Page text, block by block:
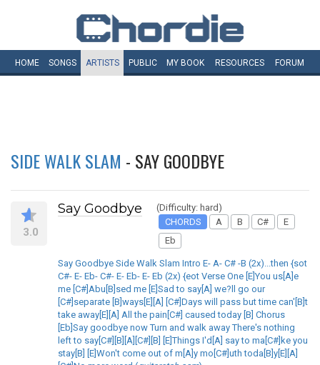
HOME SONGS ARTISTS PUBLIC MY BOOK RESOURCES FORUM
SIDE WALK SLAM - SAY GOODBYE
3.0
Say Goodbye
(Difficulty: hard)
CHORDS
A B C#
E
Eb
Say Goodbye Side Walk Slam Intro E- A- C# -B (2x)...then {sot
C#- E- Eb- C#- E- Eb- E- Eb (2x) {eot Verse One [E]You us[A]e
me [C#]Abu[B]sed me [E]Sad to say[A] we?ll go our
[C#]separate [B]ways[E][A] [C#]Days will pass but time can'[B]t
take away[E][A] All the pain[C#] caused today [B] Chorus
[Eb]Say goodbye now Turn and walk away There's nothing
left to say[C#][B][A][C#][B] [E]Things I'd[A] say to ma[C#]ke you
stay[B] [E]Won't come out of m[A]y mo[C#]uth toda[B]y[E][A]